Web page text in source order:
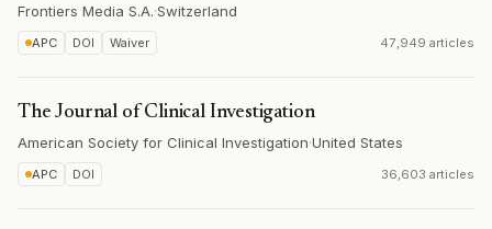
Frontiers Media S.A.·Switzerland
APC DOI Waiver 47,949 articles
The Journal of Clinical Investigation
American Society for Clinical Investigation·United States
APC DOI 36,603 articles